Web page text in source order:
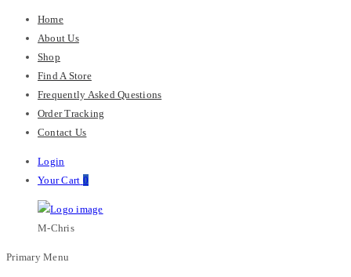
Home
About Us
Shop
Find A Store
Frequently Asked Questions
Order Tracking
Contact Us
Login
Your Cart 0
M-Chris
Primary Menu